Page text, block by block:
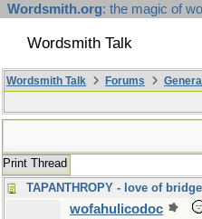
Wordsmith.org: the magic of
Wordsmith Talk
Wordsmith Talk Forums
Print Thread
TAPANTHROPY - love of
wofahulicodoc